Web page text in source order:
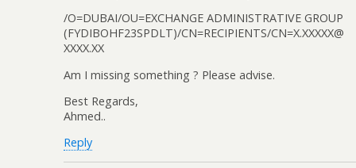
/O=DUBAI/OU=EXCHANGE ADMINISTRATIVE GROUP
(FYDIBOHF23SPDLT)/CN=RECIPIENTS/CN=X.XXXXX@
XXXX.XX
Am I missing something ? Please advise.
Best Regards,
Ahmed..
Reply